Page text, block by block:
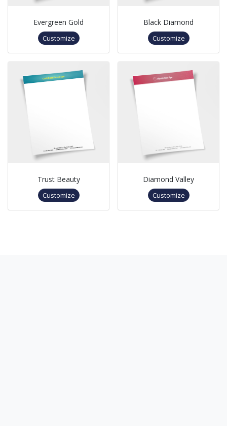
Evergreen Gold
Customize
Black Diamond
Customize
Trust Beauty
Customize
Diamond Valley
Customize